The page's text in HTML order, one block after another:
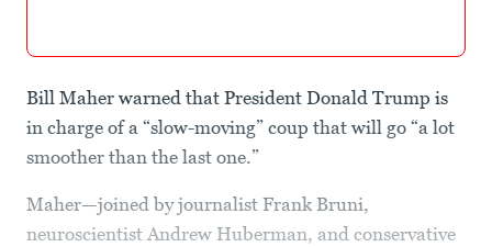
Bill Maher warned that President Donald Trump is
in charge of a “slow-moving” coup that will go “a lot
smoother than the last one.”
Maher—joined by journalist Frank Bruni,
neuroscientist Andrew Huberman, and conservative